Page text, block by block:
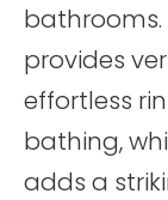
provides
effortless
bathing,
adds a